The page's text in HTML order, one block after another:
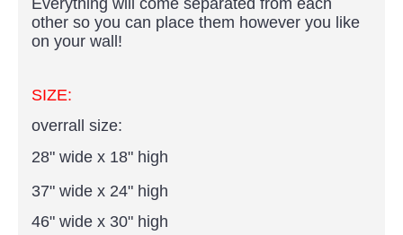
other so you can place them however you like
on your wall!
SIZE:
overrall size:
28" wide x 18" high
37" wide x 24" high
46" wide x 30" high